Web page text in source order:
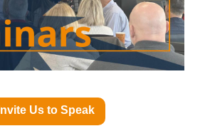
Invite Us to Speak